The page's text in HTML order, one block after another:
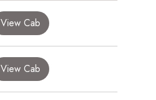
View Cab
View Cab